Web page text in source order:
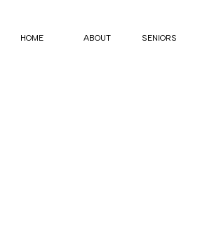
HOME ABOUT SENIORS